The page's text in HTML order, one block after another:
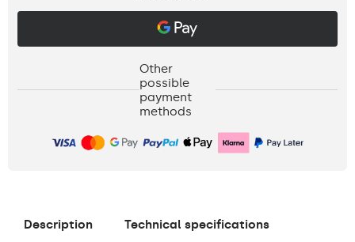
Other
possible
payment
methods
Description Technical specifications